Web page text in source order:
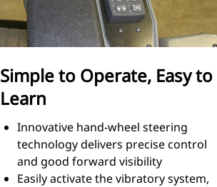
Simple to Operate, Easy to
Learn
Innovative hand-wheel steering
technology delivers precise control
and good forward visibility
Easily activate the vibratory system,